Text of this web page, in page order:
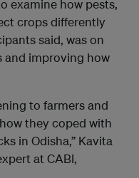
examine how pests,
crops differently
said, was on
and improving how
to farmers and
they coped with
in Odisha,” Kavita
at CABI,